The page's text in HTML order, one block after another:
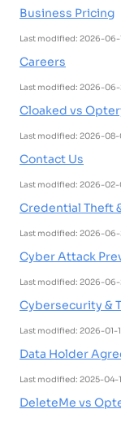
Business Pricing
Last modified: 2026-06-
Careers
Last modified: 2026-
Cloaked vs
Last modified: 2026-
Contact Us
Last modified: 2026-
Credential Theft
Last modified: 2026-
Cyber Attack
Last modified: 2026-
Cybersecurity &
Last modified: 2026-01-
Data Holder
Last modified: 2025-04-
DeleteMe vs